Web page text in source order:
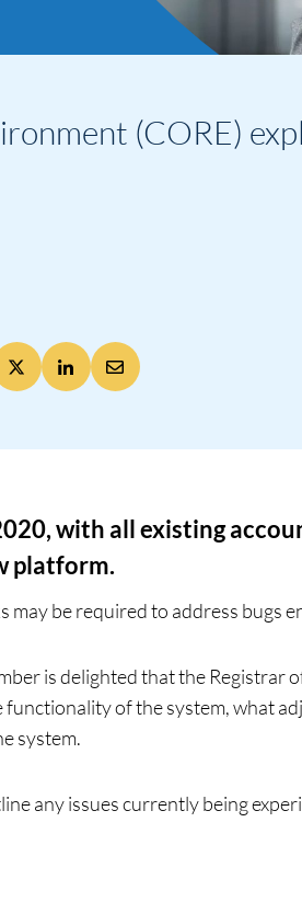
(CORE)
with all existing
platform.
may be required to address bugs
is delighted that the Registrar
of the system, what
system.
any issues currently being